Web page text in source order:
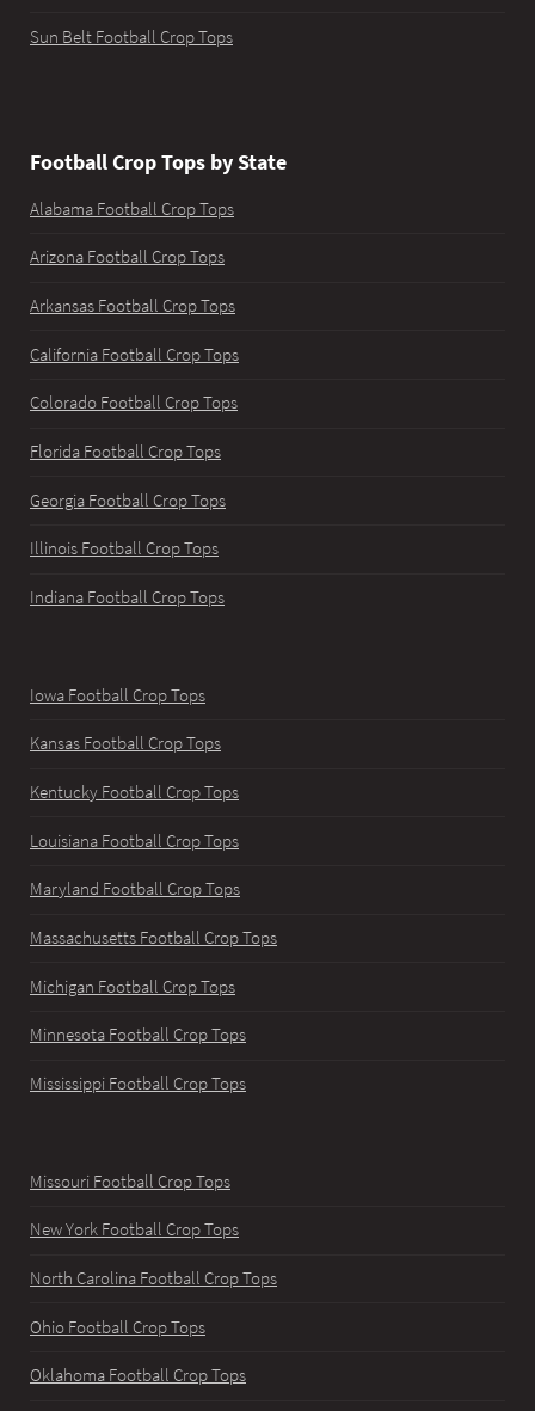
Sun Belt Football Crop Tops
Football Crop Tops by State
Alabama Football Crop Tops
Arizona Football Crop Tops
Arkansas Football Crop Tops
California Football Crop Tops
Colorado Football Crop Tops
Florida Football Crop Tops
Georgia Football Crop Tops
Illinois Football Crop Tops
Indiana Football Crop Tops
Iowa Football Crop Tops
Kansas Football Crop Tops
Kentucky Football Crop Tops
Louisiana Football Crop Tops
Maryland Football Crop Tops
Massachusetts Football Crop Tops
Michigan Football Crop Tops
Minnesota Football Crop Tops
Mississippi Football Crop Tops
Missouri Football Crop Tops
New York Football Crop Tops
North Carolina Football Crop Tops
Ohio Football Crop Tops
Oklahoma Football Crop Tops